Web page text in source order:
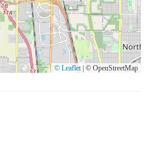
© Leaflet © OpenStreetMap